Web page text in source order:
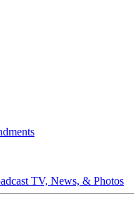
TV, News, & Photos